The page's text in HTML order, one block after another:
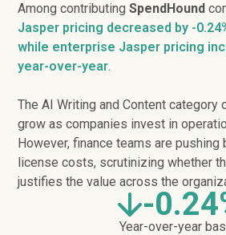
Among contributingSpendHound
Jasper pricing decreased by -
while enterprise Jasper pricing
year-over-year.
The AI Writing and Content category
grow as companies invest in
However, finance teams are pushing
license costs, scrutinizing whether
justifies the value across the
-
Year-over-year